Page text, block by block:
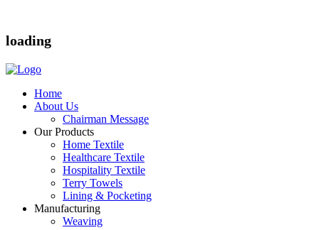
loading
Home
About Us
Chairman Message
Our Products
Home Textile
Healthcare Textile
Hospitality Textile
Terry Towels
Lining & Pocketing
Manufacturing
Weaving